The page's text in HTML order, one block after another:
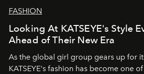
FASHION
Looking At KATSEYE's Style
Ahead of Their New Era
As the global girl group gears up for
KATSEYE's fashion has become one